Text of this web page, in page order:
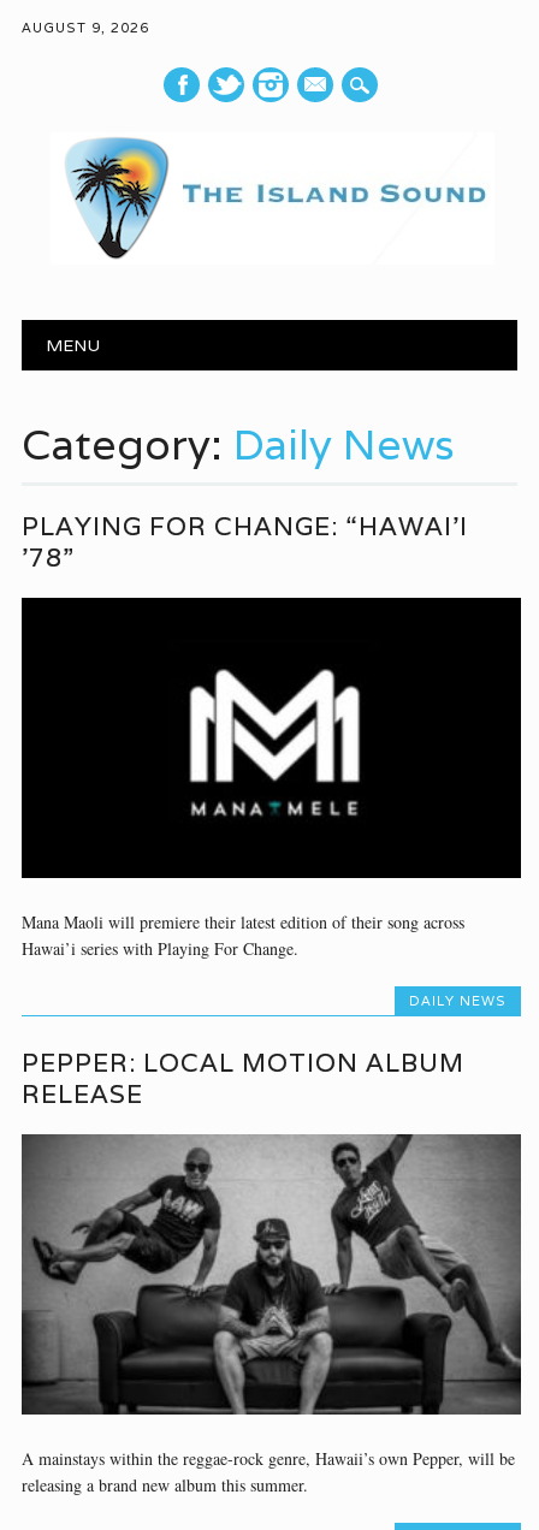
AUGUST 9, 2026
mail
Main menu
MENU
Category: Daily News
PLAYING FOR CHANGE: “HAWAI’I
’78”
Mana Maoli will premiere their latest edition of their song across
Hawai’i series with Playing For Change.
DAILY NEWS
PEPPER: LOCAL MOTION ALBUM
RELEASE
A mainstays within the reggae-rock genre, Hawaii’s own Pepper, will be
releasing a brand new album this summer.